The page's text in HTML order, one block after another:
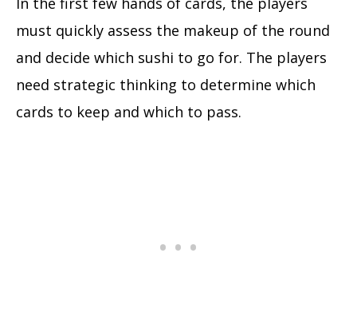
must quickly assess the makeup of the round
and decide which sushi to go for. The players
need strategic thinking to determine which
cards to keep and which to pass.